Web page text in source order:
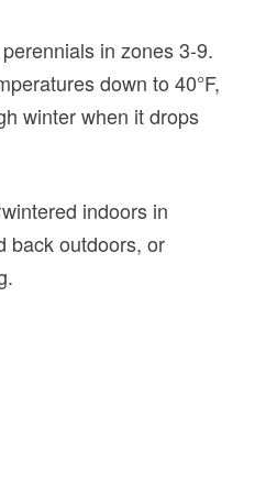
in zones 3-9.
down to 40°F,
winter when it drops
indoors in
back outdoors, or